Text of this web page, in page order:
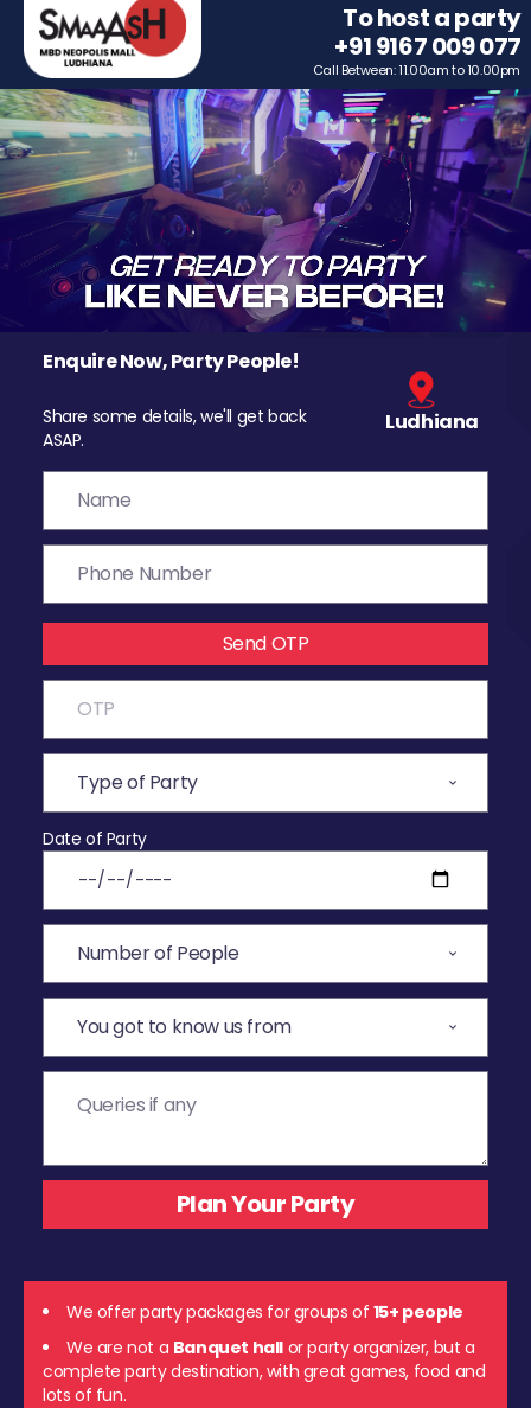
To host a party
+91 9167 009 077
Call Between: 11.00am to 10.00pm
Enquire Now, Party People!
Share some details, we'll get back
ASAP.
Ludhiana
Send OTP
Date of Party
We offer party packages for groups of 15+ people
We are not a Banquet hall or party organizer, but a
complete party destination, with great games, food and
lots of fun.